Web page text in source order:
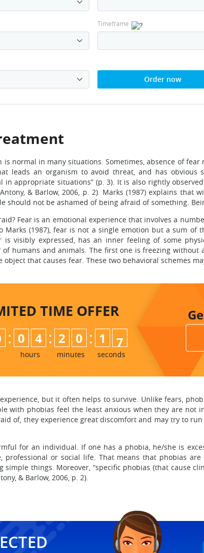
Timeframe
Order now
normal in many situations. Sometimes, absence of
leads an organism to avoid threat, and has
appropriate situations” (p. 3). It is also rightly
& Barlow, 2006, p. 2). Marks (1987) explains that
should not be ashamed of being afraid of something.
Fear is an emotional experience that involves a
(1987), fear is not a single emotion but a sum of
is visibly expressed, has an inner feeling of some
humans and animals. The first one is freezing without
that causes fear. These two behavioral schemes
TIME OFFER
: 0 4
hours
: 2 0
minutes
: 1 5
6
seconds
but it often helps to survive. Unlike fears,
with phobias feel the least anxious when they are not
of, they experience great discomfort and may try to
for an individual. If one has a phobia, he/she is
or social life. That means that phobias
things. Moreover, “specific phobias (that cause
& Barlow, 2006, p. 2).